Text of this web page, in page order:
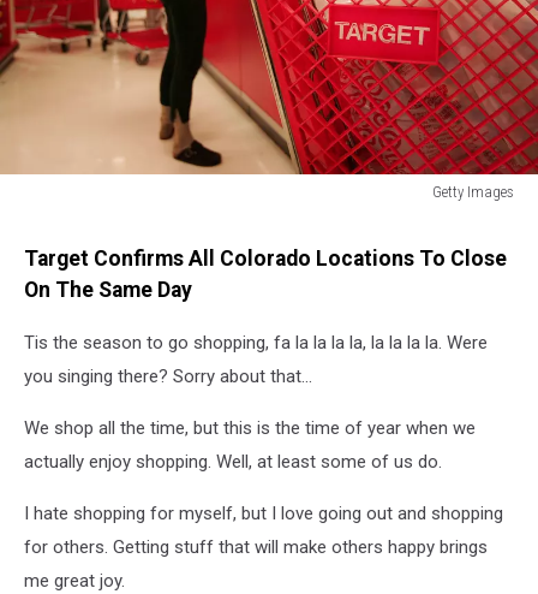
Getty Images
Percent
Target
Corp
Target Confirms All Colorado Locations To Close
On The Same Day
Tis the season to go shopping, fa la la la la, la la la la. Were
you singing there? Sorry about that...
We shop all the time, but this is the time of year when we
actually enjoy shopping. Well, at least some of us do.
I hate shopping for myself, but I love going out and shopping
for others. Getting stuff that will make others happy brings
me great joy.